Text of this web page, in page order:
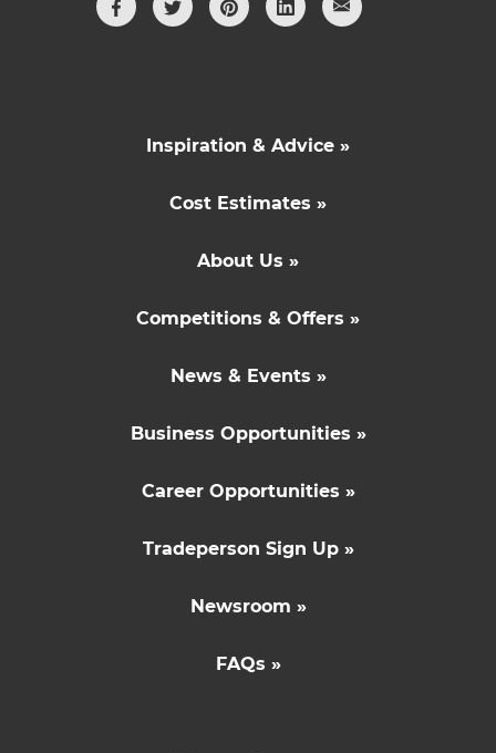
Inspiration & Advice »
Cost Estimates »
About Us »
Competitions & Offers »
News & Events »
Business Opportunities »
Career Opportunities »
Tradeperson Sign Up »
Newsroom »
FAQs »